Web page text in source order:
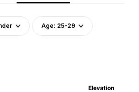
Age: 25-29
Elevation